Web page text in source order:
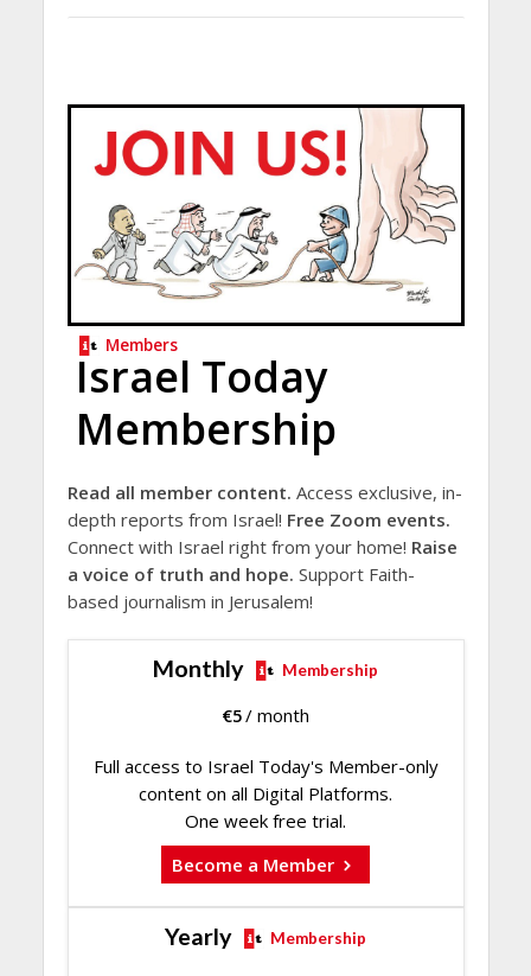
Members
Israel Today
Membership
Read all member content. Access exclusive, in-
depth reports from Israel! Free Zoom events.
Connect with Israel right from your home! Raise
a voice of truth and hope. Support Faith-
based journalism in Jerusalem!
Monthly Membership
€5/ month
Full access to Israel Today's Member-only
content on all Digital Platforms.
One week free trial.
Become a Member
Yearly Membership